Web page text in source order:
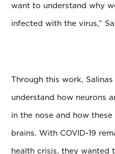
want to understand why
infected with the virus,”
Through this work,
understand how neurons
in the nose and how
brains. With COVID-19
health crisis, they wanted